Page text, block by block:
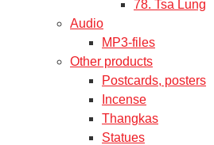
78. Tsa Lung
Audio
MP3-files
Other products
Postcards, posters
Incense
Thangkas
Statues